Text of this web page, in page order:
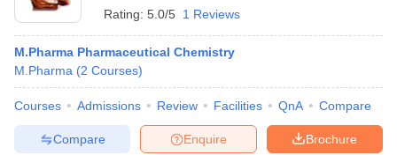
Rating: 5.0/5 1 Reviews
M.Pharma Pharmaceutical Chemistry
M.Pharma (2 Courses)
Courses Admissions Review Facilities QnA Compare
Brochure
Enquire
Compare